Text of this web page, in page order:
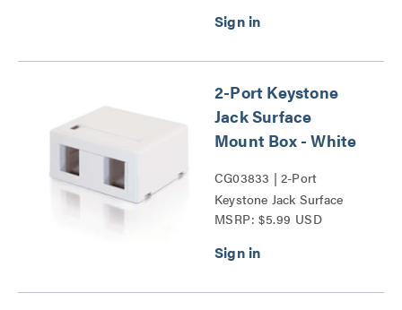
2-Port Keystone
Jack Surface
Mount Box - White
CG03833 | 2-Port
Keystone Jack Surface
Mount Box Series
MSRP: $5.99 USD